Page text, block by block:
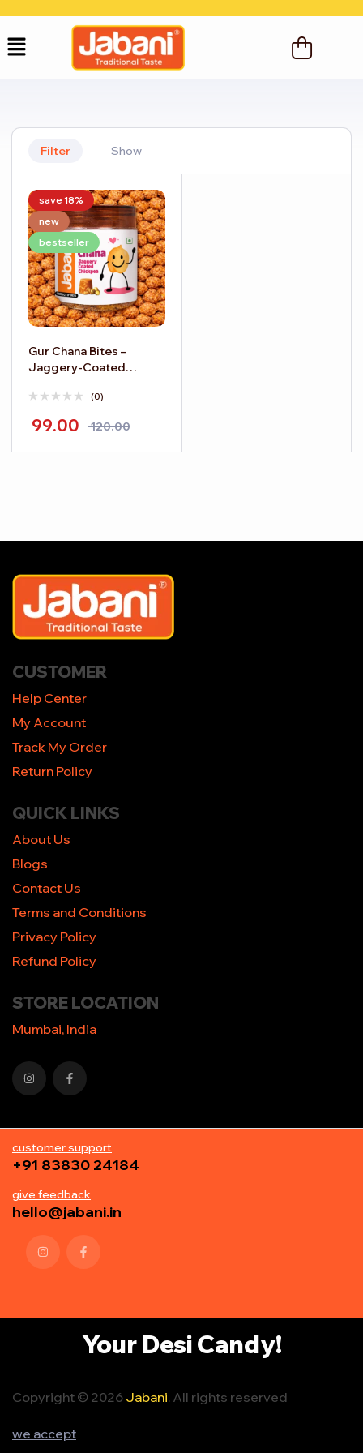
Filter Show
save 18%
new
bestseller
Gur Chana Bites –
Jaggery-Coated
(0)
120.00
99.00
customer support
+91 83830 24184
give feedback
hello@jabani.in
CUSTOMER
Help Center
My Account
Track My Order
Return Policy
QUICK LINKS
About Us
Blogs
Contact Us
Terms and Conditions
Privacy Policy
Refund Policy
STORE LOCATION
Mumbai, India
Your Desi Candy!
Copyright © 2026 Jabani. All rights reserved
we accept